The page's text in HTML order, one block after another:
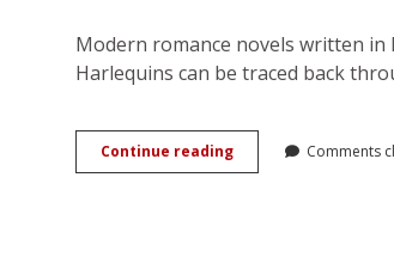
Modern romance novels written in
Harlequins can be traced back
Continue readingThere
Are
Comments